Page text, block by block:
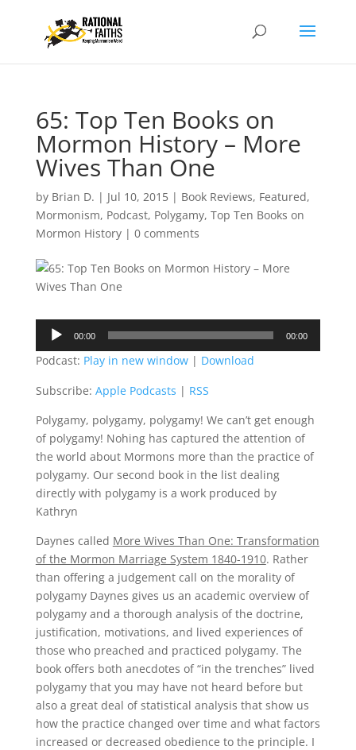
65: Top Ten Books on
Mormon History – More
Wives Than One
by Brian D. | Jul 10, 2015| Book Reviews, Featured,
Mormonism, Podcast, Polygamy, Top Ten Books on
Mormon History| 0 comments
Audio
Player
00:00 00:00
Podcast: Play in new window| Download
Subscribe: Apple Podcasts | RSS
Polygamy, polygamy, polygamy! We can’t get enough
of polygamy! Nohing has captured the attention of
the world about Mormons more than the practice of
polygamy. Our second book in the list dealing
directly with polygamy is a work produced by
Kathryn
Daynes called More Wives Than One: Transformation
of the Mormon Marriage System 1840-1910. Rather
than offering a judgement call on the morality of
polygamy Daynes gives us an academic overview of
polygamy and a thorough analysis of the doctrine,
justification, motivations, and lived experiences of
those who preached and practiced polygamy. The
book offers both anecdotes of “in the trenches” lived
polygamy that you may have not heard before but
also a great deal of statistical analysis that show us
how the practice changed over time and what factors
increased or decreased obedience to the principle. I